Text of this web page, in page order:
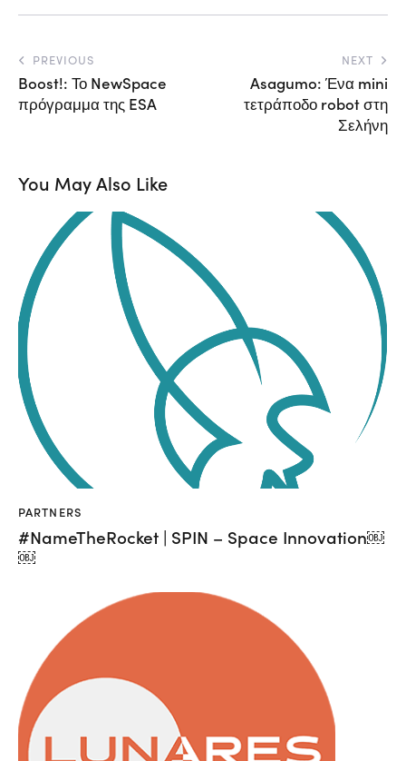
PREVIOUS
Boost!: Το NewSpace
πρόγραμμα της ESA
NEXT
Asagumo: Ένα mini
τετράποδο robot στη
Σελήνη
You May Also Like
PARTNERS
#NameTheRocket | SPIN – Space Innovation￼
￼